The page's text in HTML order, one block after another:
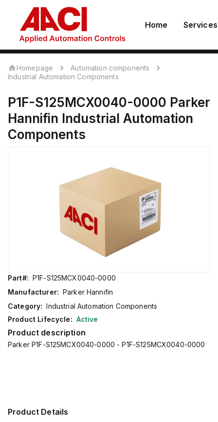
Home Services
Homepage
Automation components
Industrial Automation Components
P1F-S125MCX0040-0000 Parker
Hannifin Industrial Automation
Components
Part#: P1F-S125MCX0040-0000
Manufacturer: Parker Hannifin
Category: Industrial Automation Components
Product Lifecycle: Active
Product description
Parker P1F-S125MCX0040-0000 - P1F-S125MCX0040-0000
Product Details